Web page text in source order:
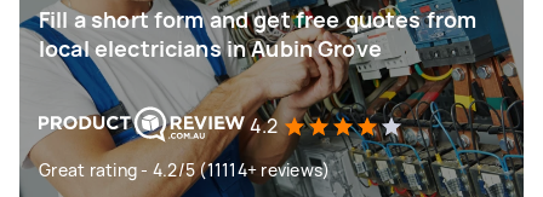
Fill a short form and get free quotes from
local electricians in Aubin Grove
4.2
Great rating - 4.2/5 (11114+ reviews)